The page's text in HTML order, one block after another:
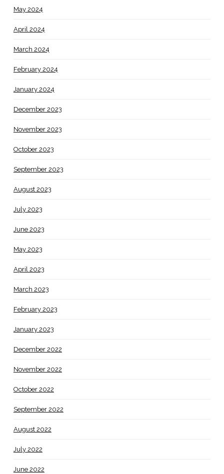
May 2024
April 2024
March 2024
February 2024
January 2024
December 2023
November 2023
October 2023
September 2023
August 2023
July 2023
June 2023
May 2023
April 2023
March 2023
February 2023
January 2023
December 2022
November 2022
October 2022
September 2022
August 2022
July 2022
June 2022